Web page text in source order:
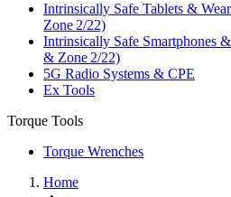
Intrinsically Safe Tablets &
Zone 2/22)
Intrinsically Safe Smartphones
& Zone 2/22)
5G Radio Systems & CPE
Ex Tools
Torque Tools
Torque Wrenches
Home